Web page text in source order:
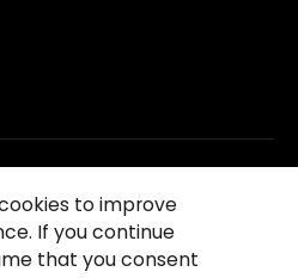
News
Privacy Notice
to improve
If you continue
that you consent